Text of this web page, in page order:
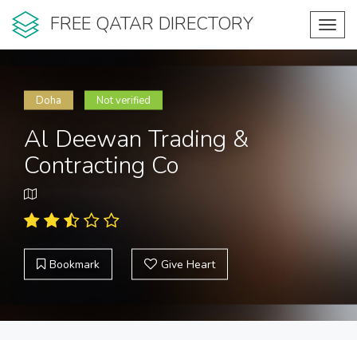
FREE QATAR DIRECTORY
Doha Not verified
Al Deewan Trading &
Contracting Co
Bookmark Give Heart